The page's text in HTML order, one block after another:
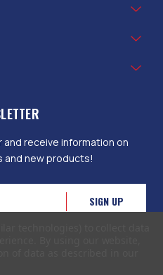
receive information on
and new products!